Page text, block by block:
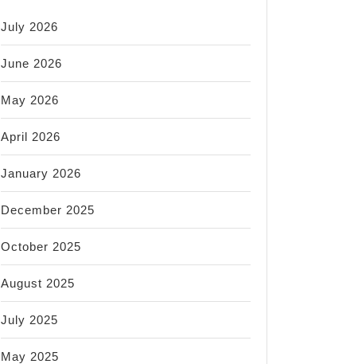
July 2026
June 2026
May 2026
April 2026
January 2026
December 2025
October 2025
August 2025
July 2025
May 2025